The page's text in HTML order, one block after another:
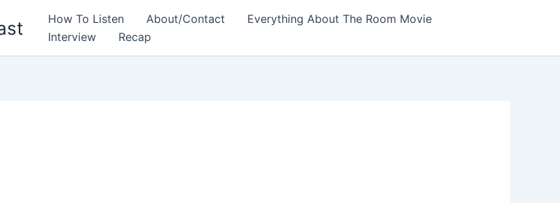
How To Listen About/Contact
Everything About The Room Movie
Interview
Recap